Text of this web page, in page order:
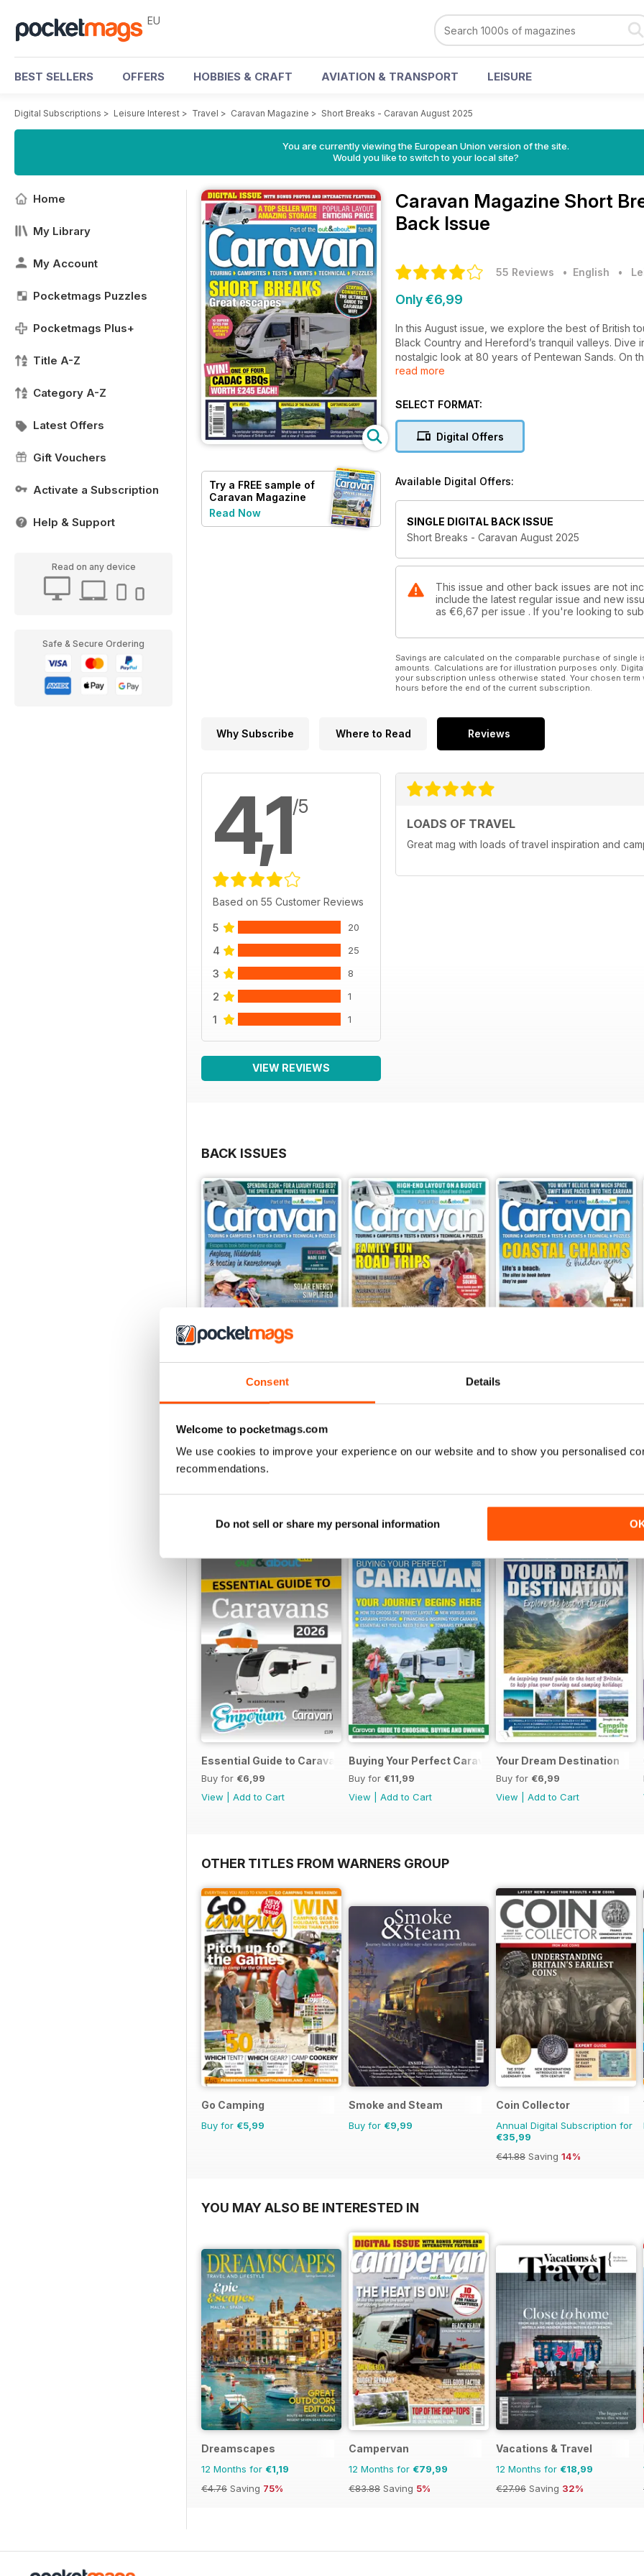
Consent Details
Welcome to pocketmags.com
We use cookies to improve your experience on our website and to show you personalised
recommendations.
Do not sell or share my personal information
EU
BEST SELLERS OFFERS HOBBIES & CRAFT AVIATION & TRANSPORT LEISURE
Digital Subscriptions > Leisure Interest > Travel > Caravan Magazine > Short Breaks - Caravan August 2025
You are currently viewing the European Union version of the site.
Would you like to switch to your local site?
Home
My Library
My Account
Pocketmags Puzzles
Pocketmags Plus+
Title A-Z
Category A-Z
Latest Offers
Gift Vouchers
Activate a Subscription
Help & Support
Read on any device
Safe & Secure Ordering
Try a FREE sample of
Caravan Magazine
Read Now
Caravan Magazine Short
Back Issue
55 Reviews • English •
Only €6,99
In this August issue, we explore the best of British
Black Country and Hereford’s tranquil valleys.
nostalgic look at 80 years of Pentewan Sands. On
Acadia 575 and Bailey’s GT75 Messina, plus
read more
SELECT FORMAT:
Digital Offers
Available Digital Offers:
SINGLE DIGITAL BACK ISSUE
Short Breaks - Caravan August 2025
This issue and other back issues are not
include the latest regular issue and new
as €6,67 per issue . If you're looking to
Savings are calculated on the comparable purchase of
amounts. Calculations are for illustration purposes only.
your subscription unless otherwise stated. Your chosen
hours before the end of the current subscription.
Why Subscribe Where to Read Reviews
4,1/5
Based on 55 Customer Reviews
5 20
4 25
3 8
2 1
1 1
VIEW REVIEWS
LOADS OF TRAVEL
Great mag with loads of travel inspiration and
BACK ISSUES
View |Add to Cart
SPECIAL EDITIONS
Essential Guide to Caravans 2026
Buy for €6,99
View
Add to Cart
Buying Your Perfect Caravan 2025
Buy for €11,99
View
Add to Cart
Your Dream Destination
Buy for €6,99
View
Add to Cart
OTHER TITLES FROM WARNERS GROUP
Go Camping
Buy for €5,99
Smoke and Steam
Buy for €9,99
Coin Collector
Annual Digital Subscription for
€35,99
€41.88 Saving 14%
YOU MAY ALSO BE INTERESTED IN
Dreamscapes
12 Months for €1,19
€4.76 Saving 75%
Campervan
12 Months for €79,99
€83.88 Saving 5%
Vacations & Travel
12 Months for €18,99
€27.96 Saving 32%